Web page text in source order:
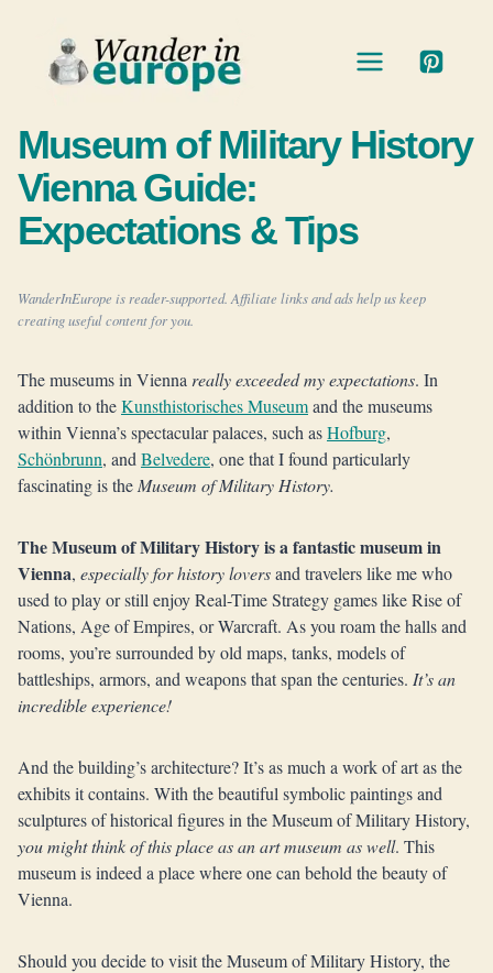
Museum of Military History
Vienna Guide:
Expectations & Tips
WanderInEurope is reader-supported. Affiliate links and ads help us keep
creating useful content for you.
The museums in Vienna really exceeded my expectations. In
addition to theKunsthistorisches Museumand the museums
within Vienna’s spectacular palaces, such asHofburg,
Schönbrunn, and Belvedere, one that I found particularly
fascinating is the Museum of Military History.
The Museum of Military History is a fantastic museum in
Vienna, especially for history loversand travelers like me who
used to play or still enjoy Real-Time Strategy games like Rise of
Nations, Age of Empires, or Warcraft. As you roam the halls and
rooms, you’re surrounded by old maps, tanks, models of
battleships, armors, and weapons that span the centuries. It’s an
incredible experience!
And the building’s architecture? It’s as much a work of art as the
exhibits it contains. With the beautiful symbolic paintings and
sculptures of historical figures in the Museum of Military History,
you might think of this place as an art museum as well. This
museum is indeed a place where one can behold the beauty of
Vienna.
Should you decide to visit the Museum of Military History, the